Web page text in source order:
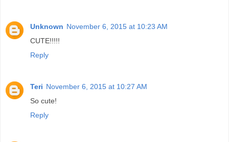
Unknown November 6, 2015 at 10:23 AM
CUTE!!!!!
Reply
Teri November 6, 2015 at 10:27 AM
So cute!
Reply